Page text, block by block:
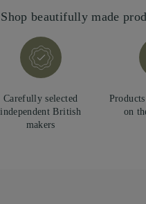
Shop beautifully made
Carefully selected
independent British
makers
on